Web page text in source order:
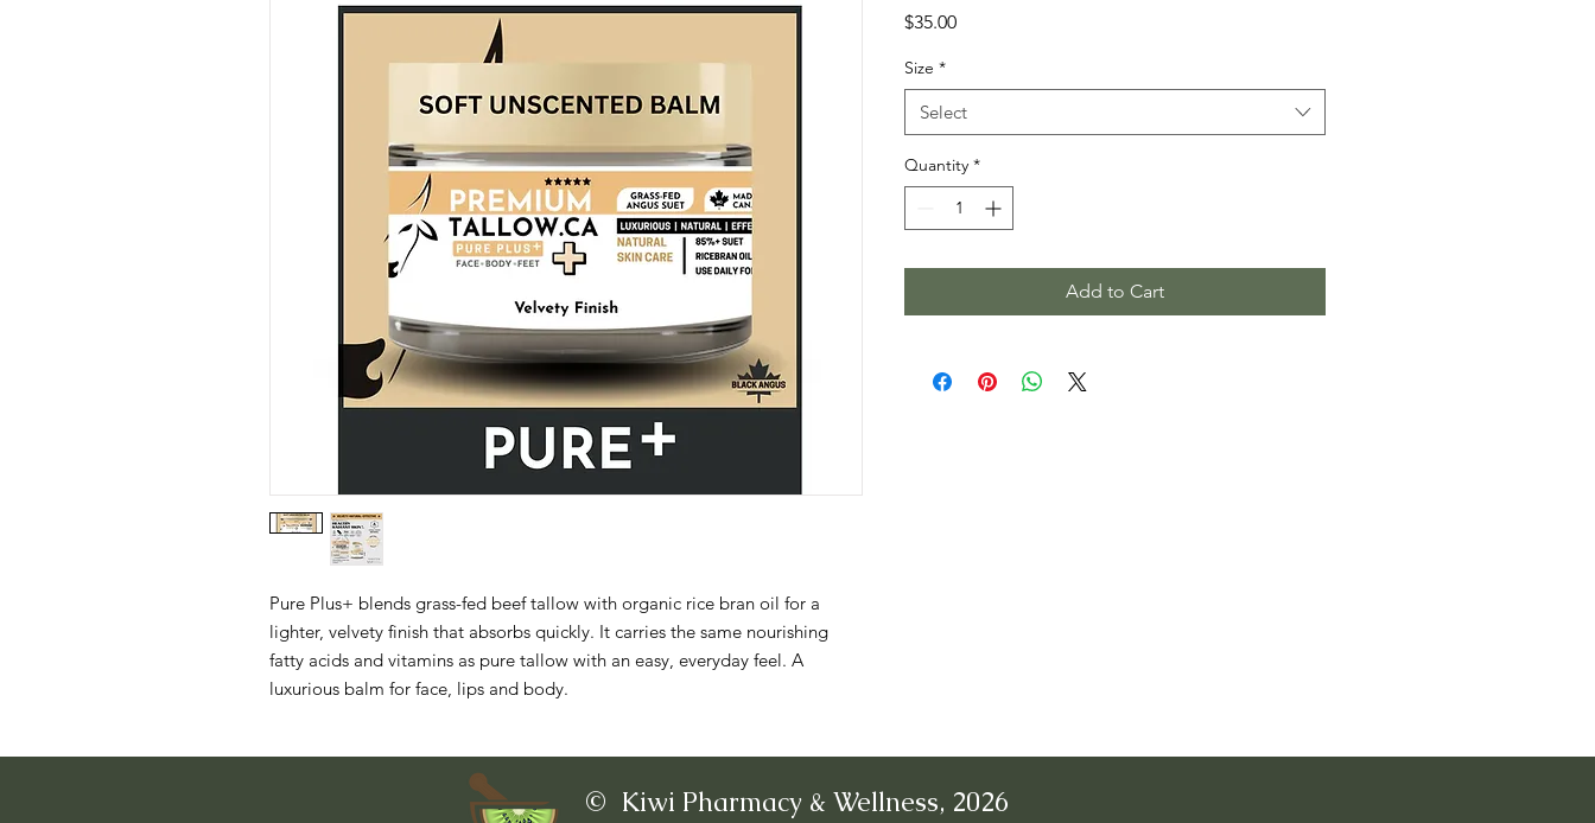
Pure Plus+ blends grass-fed beef tallow with organic rice bran oil for a
lighter, velvety finish that absorbs quickly. It carries the same nourishing
fatty acids and vitamins as pure tallow with an easy, everyday feel. A
luxurious balm for face, lips and body.
$35.00Price
Size *
Select
Quantity *
Add to Cart
© Kiwi Pharmacy & Wellness, 2026